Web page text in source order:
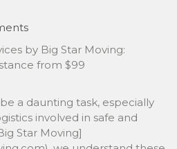
by Big Star Moving:
from $99
a daunting task, especially
involved in safe and
Star Moving]